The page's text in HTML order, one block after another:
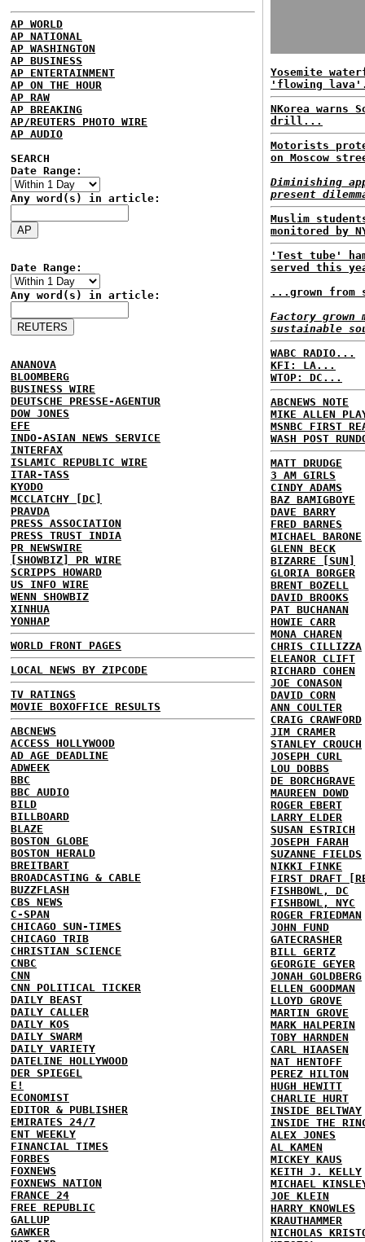
AP WORLD
AP NATIONAL
AP WASHINGTON
AP BUSINESS
AP ENTERTAINMENT
AP ON THE HOUR
AP RAW
AP BREAKING
AP/REUTERS PHOTO WIRE
AP AUDIO
SEARCH
Date Range:
Any word(s) in article:
Date Range:
Any word(s) in article:
ANANOVA
BLOOMBERG
BUSINESS WIRE
DEUTSCHE PRESSE-AGENTUR
DOW JONES
EFE
INDO-ASIAN NEWS SERVICE
INTERFAX
ISLAMIC REPUBLIC WIRE
ITAR-TASS
KYODO
MCCLATCHY [DC]
PRAVDA
PRESS ASSOCIATION
PRESS TRUST INDIA
PR NEWSWIRE
[SHOWBIZ] PR WIRE
SCRIPPS HOWARD
US INFO WIRE
WENN SHOWBIZ
XINHUA
YONHAP
WORLD FRONT PAGES
LOCAL NEWS BY ZIPCODE
TV RATINGS
MOVIE BOXOFFICE RESULTS
ABCNEWS
ACCESS HOLLYWOOD
AD AGE DEADLINE
ADWEEK
BBC
BBC AUDIO
BILD
BILLBOARD
BLAZE
BOSTON GLOBE
BOSTON HERALD
BREITBART
BROADCASTING & CABLE
BUZZFLASH
CBS NEWS
C-SPAN
CHICAGO SUN-TIMES
CHICAGO TRIB
CHRISTIAN SCIENCE
CNBC
CNN
CNN POLITICAL TICKER
DAILY BEAST
DAILY CALLER
DAILY KOS
DAILY SWARM
DAILY VARIETY
DATELINE HOLLYWOOD
DER SPIEGEL
E!
ECONOMIST
EDITOR & PUBLISHER
EMIRATES 24/7
ENT WEEKLY
FINANCIAL TIMES
FORBES
FOXNEWS
FOXNEWS NATION
FRANCE 24
FREE REPUBLIC
GALLUP
GAWKER
Yosemite
'flowing
NKorea warns
drill...
Motorists
on Moscow
Diminishing
present
Muslim
monitored by
'Test tube'
served this
...grown from
Factory grown
sustainable
WABC RADIO...
KFI: LA...
WTOP: DC...
ABCNEWS NOTE
MIKE ALLEN
MSNBC FIRST
WASH POST
MATT DRUDGE
3 AM GIRLS
CINDY ADAMS
BAZ BAMIGBOYE
DAVE BARRY
FRED BARNES
MICHAEL BARONE
GLENN BECK
BIZARRE [SUN]
GLORIA BORGER
BRENT BOZELL
DAVID BROOKS
PAT BUCHANAN
HOWIE CARR
MONA CHAREN
CHRIS CILLIZZA
ELEANOR CLIFT
RICHARD COHEN
JOE CONASON
DAVID CORN
ANN COULTER
CRAIG CRAWFORD
JIM CRAMER
STANLEY CROUCH
JOSEPH CURL
LOU DOBBS
DE BORCHGRAVE
MAUREEN DOWD
ROGER EBERT
LARRY ELDER
SUSAN ESTRICH
JOSEPH FARAH
SUZANNE FIELDS
NIKKI FINKE
FIRST DRAFT
FISHBOWL, DC
FISHBOWL, NYC
ROGER FRIEDMAN
JOHN FUND
GATECRASHER
BILL GERTZ
GEORGIE GEYER
JONAH GOLDBERG
ELLEN GOODMAN
LLOYD GROVE
MARTIN GROVE
MARK HALPERIN
TOBY HARNDEN
CARL HIAASEN
NAT HENTOFF
PEREZ HILTON
HUGH HEWITT
CHARLIE HURT
INSIDE BELTWAY
INSIDE THE
ALEX JONES
AL KAMEN
MICKEY KAUS
KEITH J. KELLY
MICHAEL
JOE KLEIN
HARRY KNOWLES
KRAUTHAMMER
NICHOLAS